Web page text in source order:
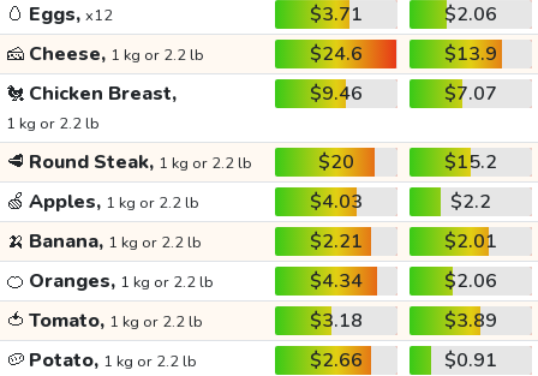
🥚 Eggs, x12 $3.71
$2.06
🧀 Cheese, 1 kg or 2.2 lb $24.6
$13.9
🐔 Chicken Breast,
1 kg or 2.2 lb
$9.46 $7.07
🥩 Round Steak, 1 kg or 2.2 lb $20
$15.2
🍏 Apples, 1 kg or 2.2 lb $4.03
$2.2
🍌 Banana, 1 kg or 2.2 lb $2.21
$2.01
🍊 Oranges, 1 kg or 2.2 lb $4.34
$2.06
🍅 Tomato, 1 kg or 2.2 lb $3.18
$3.89
🥔 Potato, 1 kg or 2.2 lb $2.66
$0.91